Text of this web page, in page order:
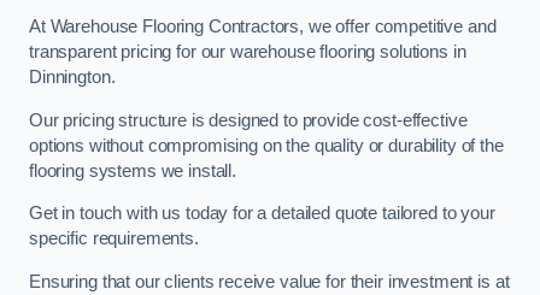
At Warehouse Flooring Contractors, we offer competitive and
transparent pricing for our warehouse flooring solutions in
Dinnington.
Our pricing structure is designed to provide cost-effective
options without compromising on the quality or durability of the
flooring systems we install.
Get in touch with us today for a detailed quote tailored to your
specific requirements.
Ensuring that our clients receive value for their investment is at